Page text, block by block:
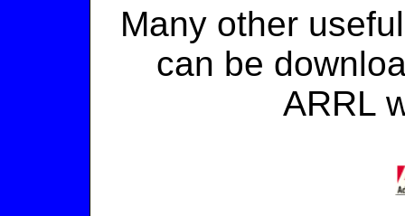
Many other
can be
ARRL